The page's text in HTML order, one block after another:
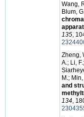
Wang,
Blum,
135,
Zheng,
A.; Li,
M.;
and
134,